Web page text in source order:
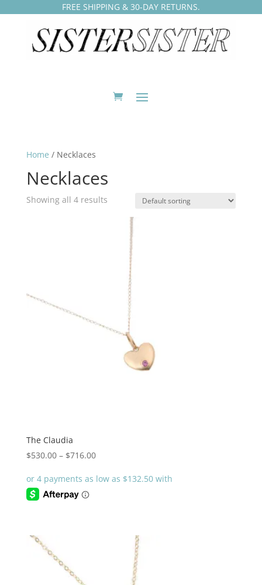
FREE SHIPPING & 30-DAY RETURNS.
Home / Necklaces
Necklaces
Showing all 4 results
The Claudia
$530.00 – $716.00Price
$530.00